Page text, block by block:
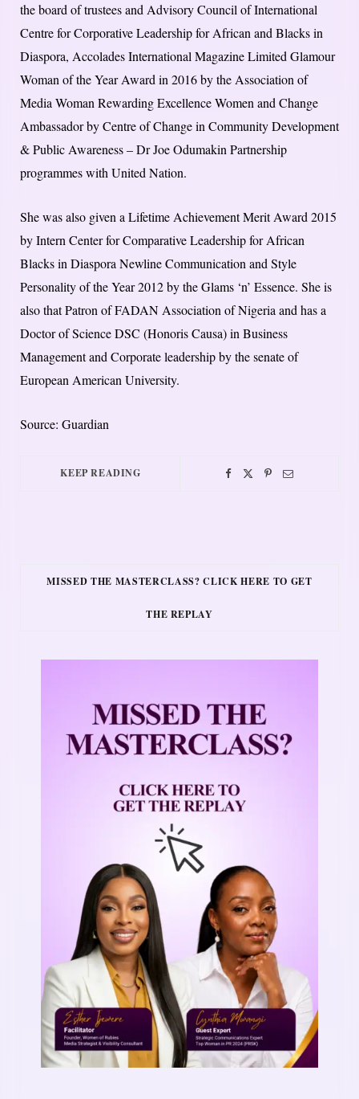
the board of trustees and Advisory Council of International
Centre for Corporative Leadership for African and Blacks in
Diaspora, Accolades International Magazine Limited Glamour
Woman of the Year Award in 2016 by the Association of
Media Woman Rewarding Excellence Women and Change
Ambassador by Centre of Change in Community Development
& Public Awareness – Dr Joe Odumakin Partnership
programmes with United Nation.
She was also given a Lifetime Achievement Merit Award 2015
by Intern Center for Comparative Leadership for African
Blacks in Diaspora Newline Communication and Style
Personality of the Year 2012 by the Glams ‘n’ Essence. She is
also that Patron of FADAN Association of Nigeria and has a
Doctor of Science DSC (Honoris Causa) in Business
Management and Corporate leadership by the senate of
European American University.
Source: Guardian
KEEP READING
MISSED THE MASTERCLASS? CLICK HERE TO GET
THE REPLAY